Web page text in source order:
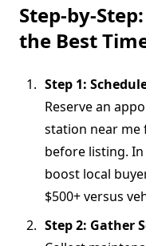
Step-by-
the Best
Step 1:
Reserve an
station near me
before listing. In
boost local
$500+ versus
Step 2: Gather